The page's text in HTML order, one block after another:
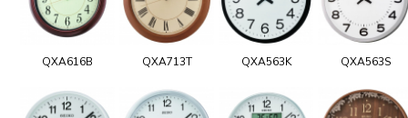
QXA616B QXA713T QXA563K QXA563S